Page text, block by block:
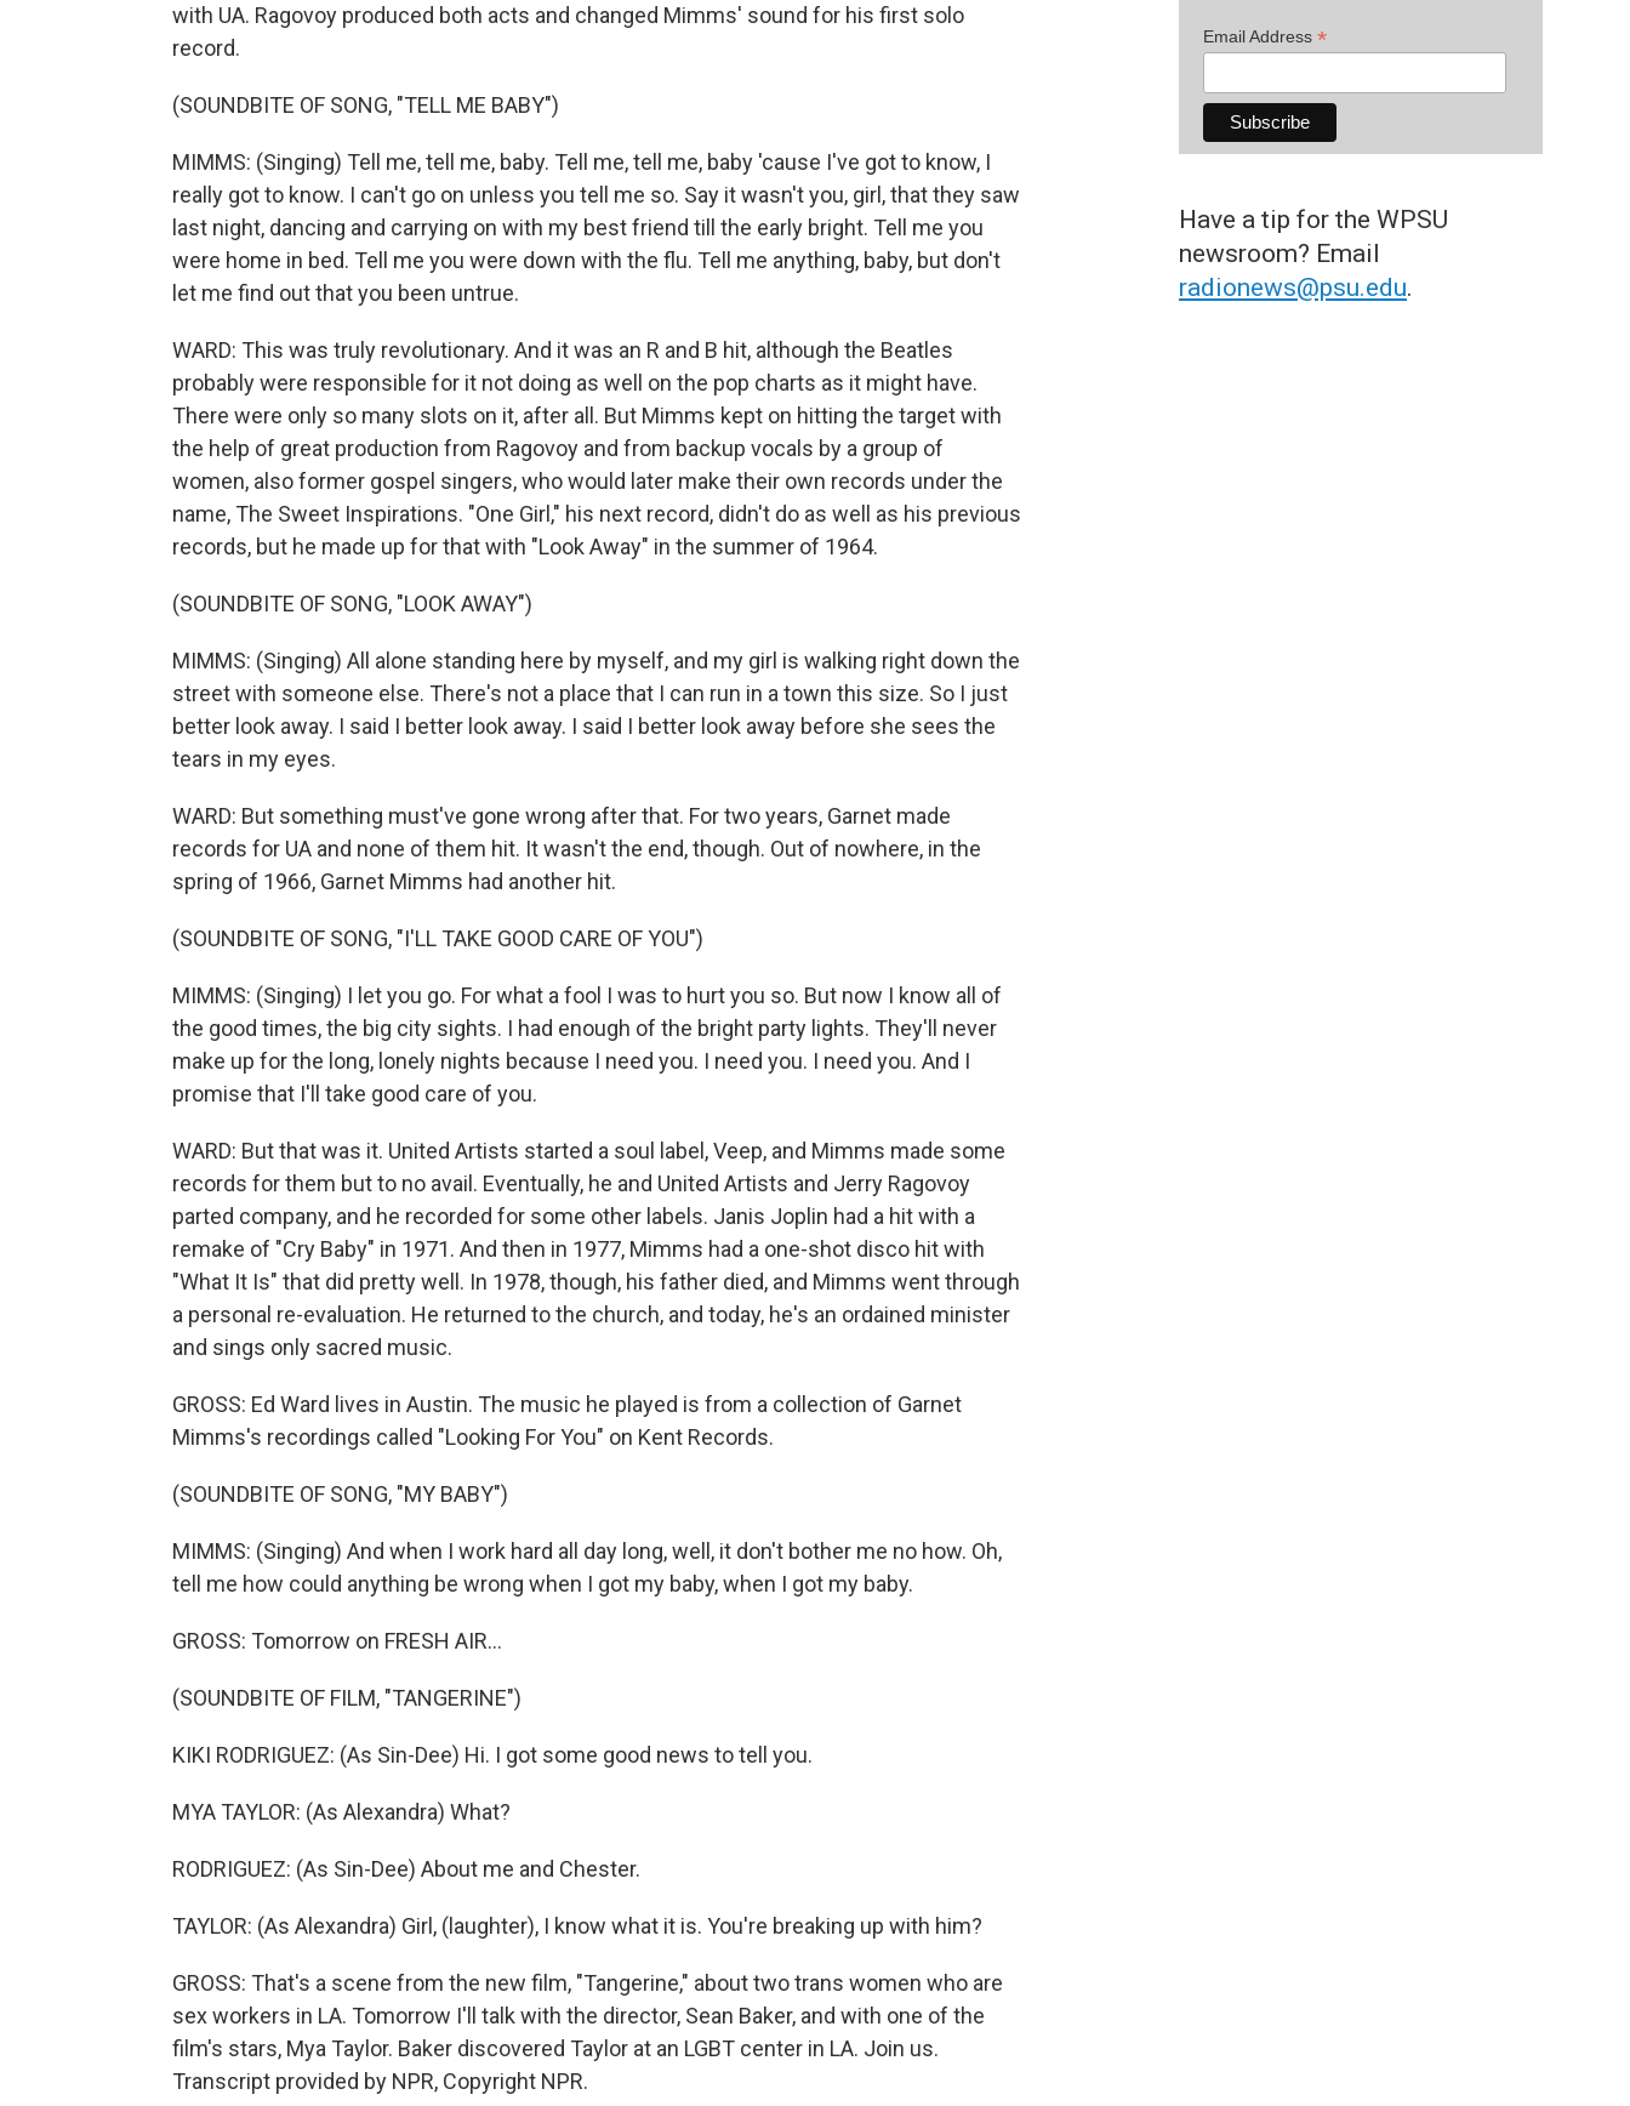
with UA. Ragovoy produced both acts and changed Mimms' sound for his first solo
record.
(SOUNDBITE OF SONG, "TELL ME BABY")
MIMMS: (Singing) Tell me, tell me, baby. Tell me, tell me, baby 'cause I've got to know, I
really got to know. I can't go on unless you tell me so. Say it wasn't you, girl, that they saw
last night, dancing and carrying on with my best friend till the early bright. Tell me you
were home in bed. Tell me you were down with the flu. Tell me anything, baby, but don't
let me find out that you been untrue.
WARD: This was truly revolutionary. And it was an R and B hit, although the Beatles
probably were responsible for it not doing as well on the pop charts as it might have.
There were only so many slots on it, after all. But Mimms kept on hitting the target with
the help of great production from Ragovoy and from backup vocals by a group of
women, also former gospel singers, who would later make their own records under the
name, The Sweet Inspirations. "One Girl," his next record, didn't do as well as his previous
records, but he made up for that with "Look Away" in the summer of 1964.
(SOUNDBITE OF SONG, "LOOK AWAY")
MIMMS: (Singing) All alone standing here by myself, and my girl is walking right down the
street with someone else. There's not a place that I can run in a town this size. So I just
better look away. I said I better look away. I said I better look away before she sees the
tears in my eyes.
WARD: But something must've gone wrong after that. For two years, Garnet made
records for UA and none of them hit. It wasn't the end, though. Out of nowhere, in the
spring of 1966, Garnet Mimms had another hit.
(SOUNDBITE OF SONG, "I'LL TAKE GOOD CARE OF YOU")
MIMMS: (Singing) I let you go. For what a fool I was to hurt you so. But now I know all of
the good times, the big city sights. I had enough of the bright party lights. They'll never
make up for the long, lonely nights because I need you. I need you. I need you. And I
promise that I'll take good care of you.
WARD: But that was it. United Artists started a soul label, Veep, and Mimms made some
records for them but to no avail. Eventually, he and United Artists and Jerry Ragovoy
parted company, and he recorded for some other labels. Janis Joplin had a hit with a
remake of "Cry Baby" in 1971. And then in 1977, Mimms had a one-shot disco hit with
"What It Is" that did pretty well. In 1978, though, his father died, and Mimms went through
a personal re-evaluation. He returned to the church, and today, he's an ordained minister
and sings only sacred music.
GROSS: Ed Ward lives in Austin. The music he played is from a collection of Garnet
Mimms's recordings called "Looking For You" on Kent Records.
(SOUNDBITE OF SONG, "MY BABY")
MIMMS: (Singing) And when I work hard all day long, well, it don't bother me no how. Oh,
tell me how could anything be wrong when I got my baby, when I got my baby.
GROSS: Tomorrow on FRESH AIR...
(SOUNDBITE OF FILM, "TANGERINE")
KIKI RODRIGUEZ: (As Sin-Dee) Hi. I got some good news to tell you.
MYA TAYLOR: (As Alexandra) What?
RODRIGUEZ: (As Sin-Dee) About me and Chester.
TAYLOR: (As Alexandra) Girl, (laughter), I know what it is. You're breaking up with him?
GROSS: That's a scene from the new film, "Tangerine," about two trans women who are
sex workers in LA. Tomorrow I'll talk with the director, Sean Baker, and with one of the
film's stars, Mya Taylor. Baker discovered Taylor at an LGBT center in LA. Join us.
Transcript provided by NPR, Copyright NPR.
Email Address *
Have a tip for the WPSU
newsroom? Email
radionews@psu.edu.